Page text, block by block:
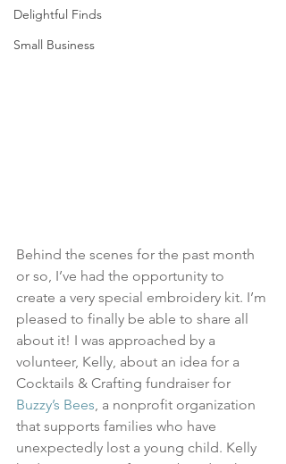
Delightful Finds
Small Business
Behind the scenes for the past month
or so, I’ve had the opportunity to
create a very special embroidery kit. I’m
pleased to finally be able to share all
about it! I was approached by a
volunteer, Kelly, about an idea for a
Cocktails & Crafting fundraiser for
Buzzy’s Bees, a nonprofit organization
that supports families who have
unexpectedly lost a young child. Kelly